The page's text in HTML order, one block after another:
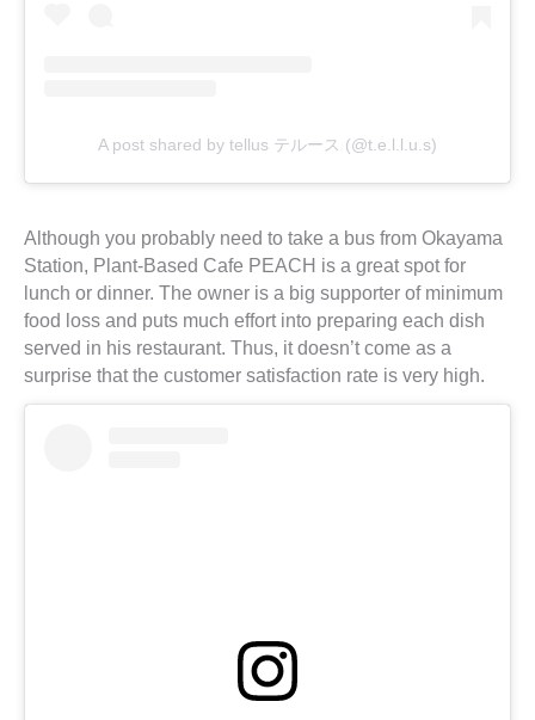
A post shared by tellus テルース (@t.e.l.l.u.s)
Although you probably need to take a bus from Okayama
Station, Plant-Based Cafe PEACH is a great spot for
lunch or dinner. The owner is a big supporter of minimum
food loss and puts much effort into preparing each dish
served in his restaurant. Thus, it doesn’t come as a
surprise that the customer satisfaction rate is very high.